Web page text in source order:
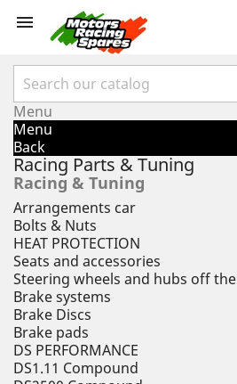

Menu
Menu
Back
Racing Parts & Tuning
Racing & Tuning
Arrangements car
Bolts & Nuts
HEAT PROTECTION
Seats and accessories
Steering wheels and hubs off
Brake systems
Brake Discs
Brake pads
DS PERFORMANCE
DS1.11 Compound